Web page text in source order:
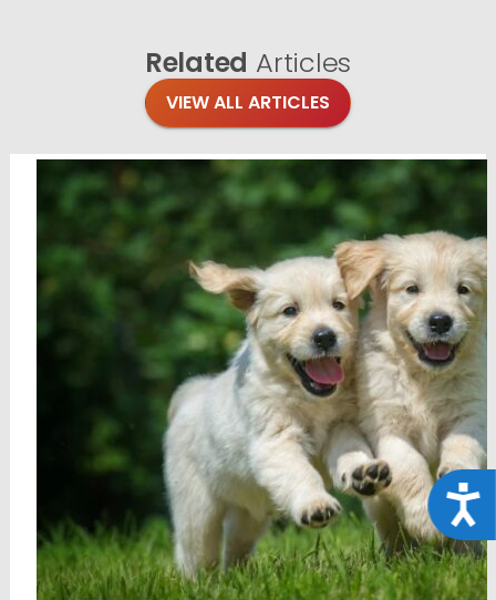
Related Articles
VIEW ALL ARTICLES